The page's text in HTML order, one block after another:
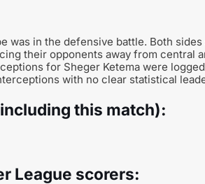
was in the defensive battle. Both
their opponents away from central
for Sheger Ketema were
with no clear statistical
this match):
League scorers: